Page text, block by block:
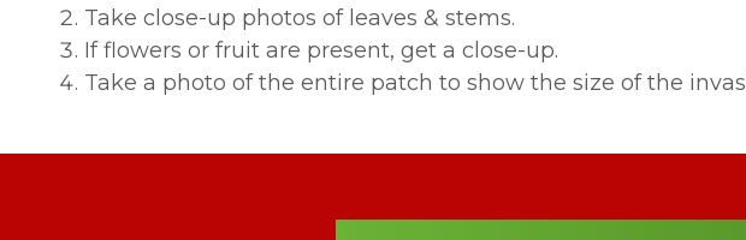
Take close-up photos of leaves & stems.
If flowers or fruit are present, get a close-up.
Take a photo of the entire patch to show the size of the